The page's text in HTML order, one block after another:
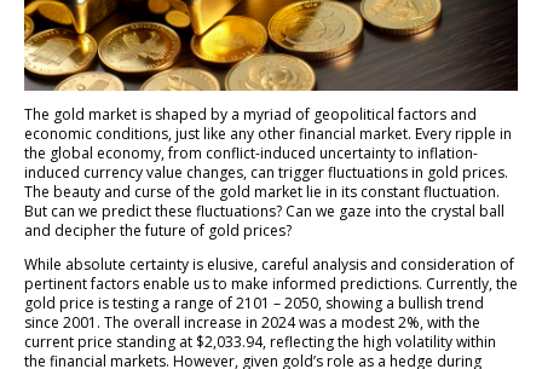
The gold market is shaped by a myriad of geopolitical factors and
economic conditions, just like any other financial market. Every ripple in
the global economy, from conflict-induced uncertainty to inflation-
induced currency value changes, can trigger fluctuations in gold prices.
The beauty and curse of the gold market lie in its constant fluctuation.
But can we predict these fluctuations? Can we gaze into the crystal ball
and decipher the future of gold prices?
While absolute certainty is elusive, careful analysis and consideration of
pertinent factors enable us to make informed predictions. Currently, the
gold price is testing a range of 2101 – 2050, showing a bullish trend
since 2001. The overall increase in 2024 was a modest 2%, with the
current price standing at $2,033.94, reflecting the high volatility within
the financial markets. However, given gold’s role as a hedge during